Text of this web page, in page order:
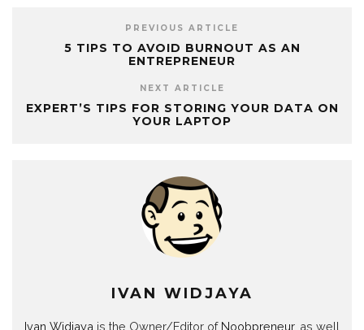
PREVIOUS ARTICLE
5 TIPS TO AVOID BURNOUT AS AN
ENTREPRENEUR
NEXT ARTICLE
EXPERT’S TIPS FOR STORING YOUR DATA ON
YOUR LAPTOP
IVAN WIDJAYA
Ivan Widjaya is the Owner/Editor of Noobpreneur, as well